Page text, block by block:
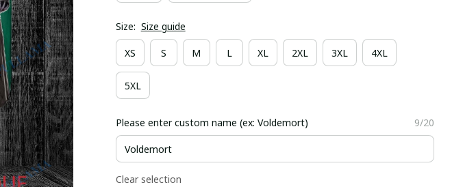
Size: Size guide
XS S M L XL 2XL 3XL 4XL
5XL
Please enter custom name (ex: Voldemort) 9/20
Clear selection